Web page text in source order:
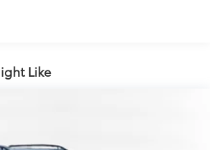
Anti-Roll Bars
Steel Exhaust w/Chrome
Arm Rear Suspension w/Coil
Like